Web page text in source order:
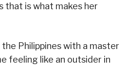
that is what makes her
Philippines with a master
feeling like an outsider in